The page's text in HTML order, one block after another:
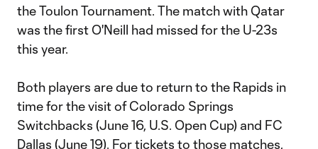
the Toulon Tournament. The match with Qatar
was the first O'Neill had missed for the U-23s
this year.
Both players are due to return to the Rapids in
time for the visit of Colorado Springs
Switchbacks (June 16, U.S. Open Cup) and FC
Dallas (June 19). For tickets to those matches,